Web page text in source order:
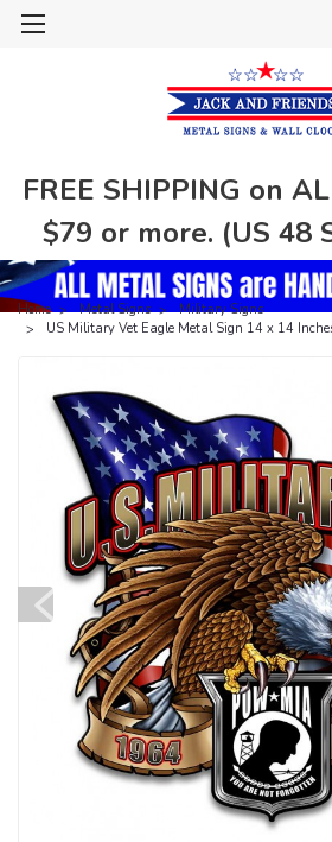
FREE SHIPPING on
$79 or more. (US 48
Home Metal Signs
Military Signs
US Military Vet Eagle Metal Sign 14 x 14